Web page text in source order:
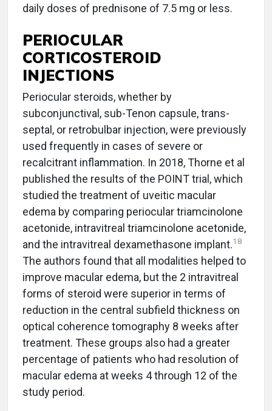
daily doses of prednisone of 7.5 mg or less.
PERIOCULAR
CORTICOSTEROID
INJECTIONS
Periocular steroids, whether by
subconjunctival, sub-Tenon capsule, trans-
septal, or retrobulbar injection, were previously
used frequently in cases of severe or
recalcitrant inflammation. In 2018, Thorne et al
published the results of the POINT trial, which
studied the treatment of uveitic macular
edema by comparing periocular triamcinolone
acetonide, intravitreal triamcinolone acetonide,
and the intravitreal dexamethasone implant.18
The authors found that all modalities helped to
improve macular edema, but the 2 intravitreal
forms of steroid were superior in terms of
reduction in the central subfield thickness on
optical coherence tomography 8 weeks after
treatment. These groups also had a greater
percentage of patients who had resolution of
macular edema at weeks 4 through 12 of the
study period.